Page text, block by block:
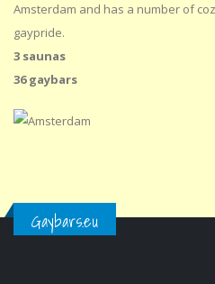
Amsterdam and has a number of
gaypride.
3 saunas
36 gaybars
Gaybars.eu